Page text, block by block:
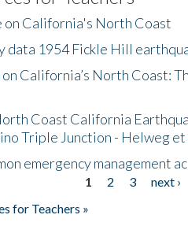
on California's North Coast
data 1954 Fickle Hill
California’s North Coast:
Coast California
Triple Junction - Helweg et
emergency management
1 2 3 next ›
for Teachers »